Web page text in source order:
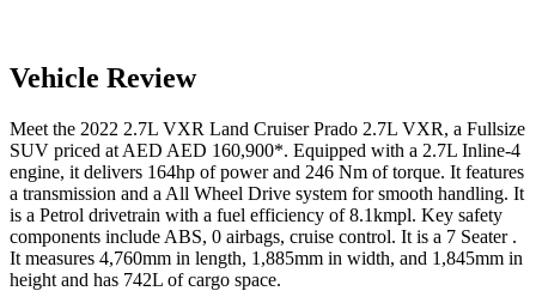
Vehicle Review
Meet the 2022 2.7L VXR Land Cruiser Prado 2.7L VXR, a Fullsize
SUV priced at AED AED 160,900*. Equipped with a 2.7L Inline-4
engine, it delivers 164hp of power and 246 Nm of torque. It features
a transmission and a All Wheel Drive system for smooth handling. It
is a Petrol drivetrain with a fuel efficiency of 8.1kmpl. Key safety
components include ABS, 0 airbags, cruise control. It is a 7 Seater .
It measures 4,760mm in length, 1,885mm in width, and 1,845mm in
height and has 742L of cargo space.